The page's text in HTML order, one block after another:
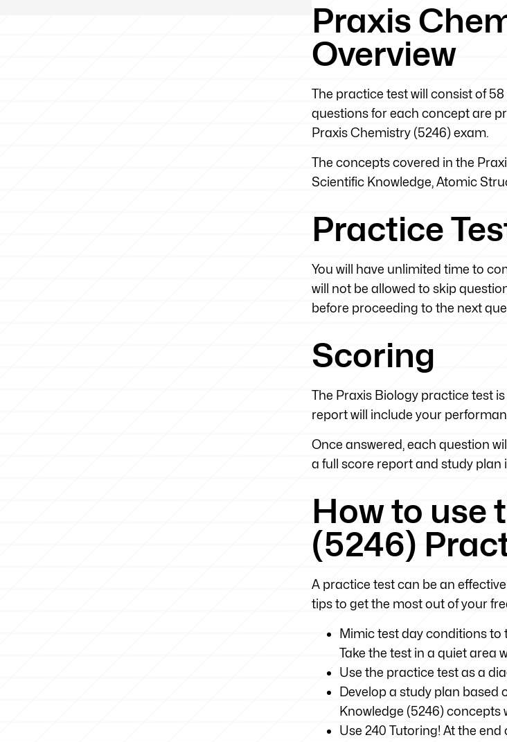
Praxis
Overview
The practice test will consist of
questions for each concept are
Praxis Chemistry (5246) exam.
The concepts covered in the
Scientific Knowledge, Atomic
Practice
You will have unlimited time to
will not be allowed to skip
before proceeding to the next
Scoring
The Praxis Biology practice test
report will include your
Once answered, each question
a full score report and study plan
How to use
(5246)
A practice test can be an
tips to get the most out of your
Mimic test day conditions to
Take the test in a quiet area
Use the practice test as a
Develop a study plan
Knowledge (5246)
Use 240 Tutoring! At the